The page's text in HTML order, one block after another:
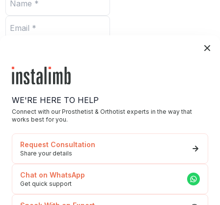
Submit
Haryana, 122016
Our Story/Career
Privacy Policy
To Our Esteemed
WE'RE HERE TO HELP
Connect with our Prosthetist & Orthotist experts in the way that
works best for you.
Request Consultation
Share your details
Chat on WhatsApp
Get quick support